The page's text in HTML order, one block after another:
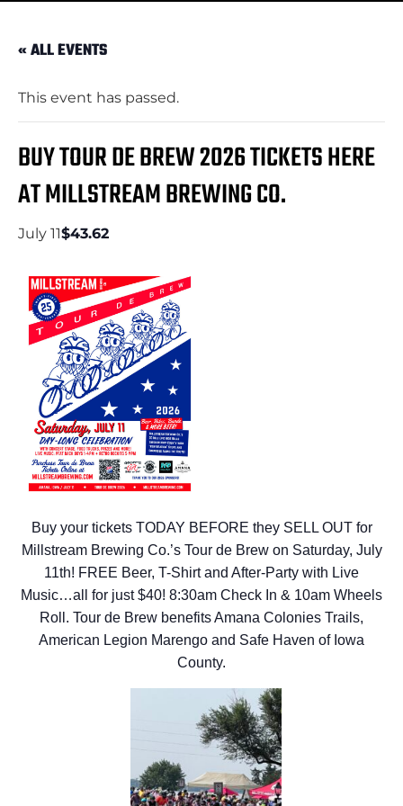
« ALL EVENTS
This event has passed.
BUY TOUR DE BREW 2026 TICKETS HERE
AT MILLSTREAM BREWING CO.
July 11$43.62
Buy your tickets TODAY BEFORE they SELL OUT for
Millstream Brewing Co.’s Tour de Brew on Saturday, July
11th! FREE Beer, T-Shirt and After-Party with Live
Music…all for just $40! 8:30am Check In & 10am Wheels
Roll. Tour de Brew benefits Amana Colonies Trails,
American Legion Marengo and Safe Haven of Iowa
County.